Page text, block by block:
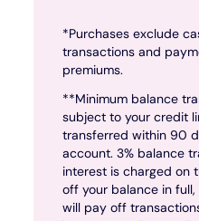
*Purchases exclude
transactions and
premiums.
**Minimum balance
subject to your credit
transferred within 90
account. 3% balance
interest is charged on
off your balance in
will pay off